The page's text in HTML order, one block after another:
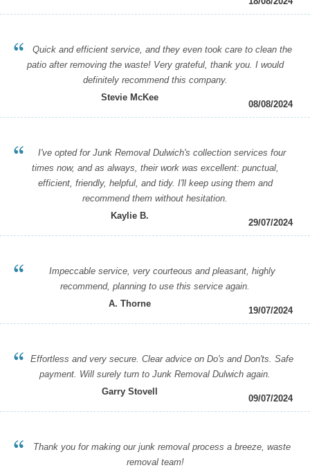
Quick and efficient service, and they even took care to clean the
patio after removing the waste! Very grateful, thank you. I would
definitely recommend this company.
Stevie McKee
08/08/2024
I've opted for Junk Removal Dulwich's collection services four
times now, and as always, their work was excellent: punctual,
efficient, friendly, helpful, and tidy. I'll keep using them and
recommend them without hesitation.
Kaylie B.
29/07/2024
Impeccable service, very courteous and pleasant, highly
recommend, planning to use this service again.
A. Thorne
19/07/2024
Effortless and very secure. Clear advice on Do's and Don'ts. Safe
payment. Will surely turn to Junk Removal Dulwich again.
Garry Stovell
09/07/2024
Thank you for making our junk removal process a breeze, waste
removal team!